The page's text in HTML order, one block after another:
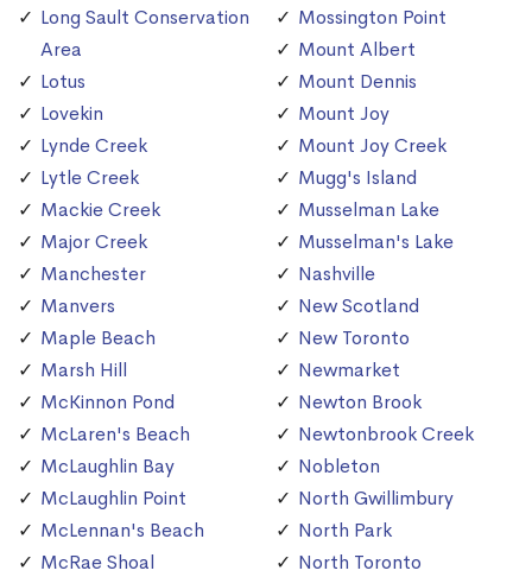
Long Sault Conservation
Area
Lotus
Lovekin
Lynde Creek
Lytle Creek
Mackie Creek
Major Creek
Manchester
Manvers
Maple Beach
Marsh Hill
McKinnon Pond
McLaren's Beach
McLaughlin Bay
McLaughlin Point
McLennan's Beach
McRae Shoal
Mossington Point
Mount Albert
Mount Dennis
Mount Joy
Mount Joy Creek
Mugg's Island
Musselman Lake
Musselman's Lake
Nashville
New Scotland
New Toronto
Newmarket
Newton Brook
Newtonbrook Creek
Nobleton
North Gwillimbury
North Park
North Toronto